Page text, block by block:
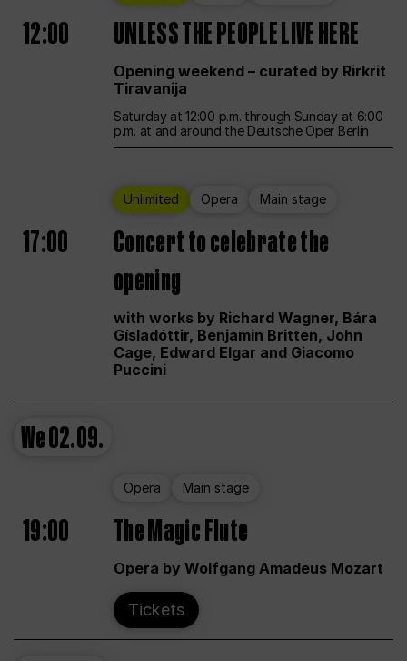
12:00 UNLESS THE PEOPLE LIVE HERE
Opening weekend – curated by Rirkrit
Tiravanija
Saturday at 12:00 p.m. through Sunday at 6:00
p.m. at and around the Deutsche Oper Berlin
Unlimited Opera Main stage
17:00
Concert to celebrate the
opening
with works by Richard Wagner, Bára
Gísladóttir, Benjamin Britten, John
Cage, Edward Elgar and Giacomo
Puccini
We02.09.
Opera Main stage
19:00 The Magic Flute
Opera by Wolfgang Amadeus Mozart
Tickets